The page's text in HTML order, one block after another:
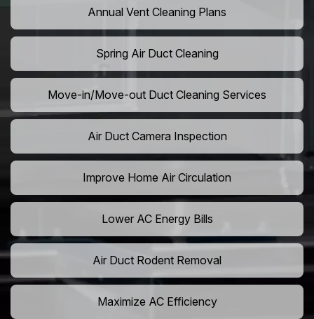
Annual Vent Cleaning Plans
Spring Air Duct Cleaning
Move-in/Move-out Duct Cleaning Services
Air Duct Camera Inspection
Improve Home Air Circulation
Lower AC Energy Bills
Air Duct Rodent Removal
Maximize AC Efficiency